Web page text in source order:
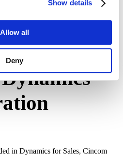
Show details
Allow all
Deny
Seamless
+
in Dynamics for Sales, Cincom